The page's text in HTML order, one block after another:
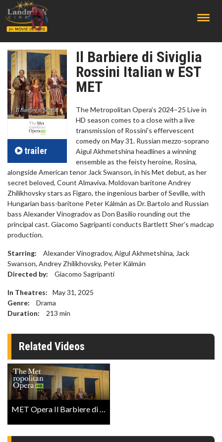
trailer
Il Barbiere di Siviglia
Rossini Italian w EST
MET
The Metropolitan Opera’s 2024–25 Live in
HD season comes to a close with a live
transmission of Rossini’s effervescent
comedy on May 31. Russian mezzo-soprano
Aigul Akhmetshina headlines a winning
ensemble as the feisty heroine, Rosina,
alongside American tenor Jack Swanson, in his Met debut, as her
secret beloved, Count Almaviva. Moldovan baritone Andrey
Zhilikhovsky stars as Figaro, the ingenious barber of Seville, with
Hungarian bass-baritone Peter Kálmán as Dr. Bartolo and Russian
bass Alexander Vinogradov as Don Basilio rounding out the
principal cast. Giacomo Sagripanti conducts Bartlett Sher’s madcap
production.
Starring:
Alexander Vinogradov, Aigul Akhmetshina, Jack
Swanson, Andrey Zhilikhovsky, Peter Kálmán
Directed by:
Giacomo Sagripanti
In Theatres:
May 31, 2025
Genre:
Drama
Duration:
213 min
Related Videos
MET Opera Il Barbiere di Siviglia Clip